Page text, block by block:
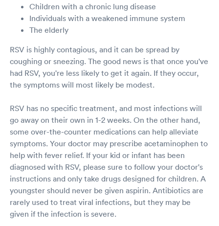
Children with a chronic lung disease
Individuals with a weakened immune system
The elderly
RSV is highly contagious, and it can be spread by
coughing or sneezing. The good news is that once you've
had RSV, you're less likely to get it again. If they occur,
the symptoms will most likely be modest.
RSV has no specific treatment, and most infections will
go away on their own in 1-2 weeks. On the other hand,
some over-the-counter medications can help alleviate
symptoms. Your doctor may prescribe acetaminophen to
help with fever relief. If your kid or infant has been
diagnosed with RSV, please sure to follow your doctor's
instructions and only take drugs designed for children. A
youngster should never be given aspirin. Antibiotics are
rarely used to treat viral infections, but they may be
given if the infection is severe.